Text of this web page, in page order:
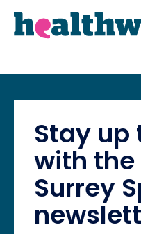
Skip
to
Go
to
Main
What we do
Stay up
with the
Surrey